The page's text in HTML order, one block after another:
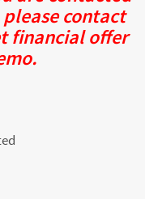
contact
financial offer